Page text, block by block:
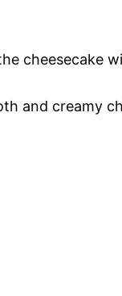
cheesecake
and creamy